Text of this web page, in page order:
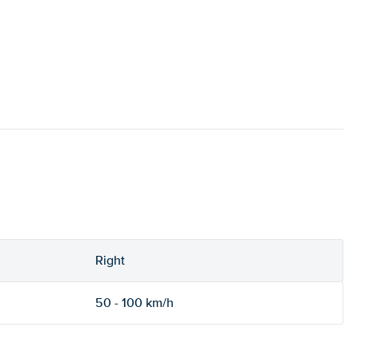
Right
50 - 100 km/h